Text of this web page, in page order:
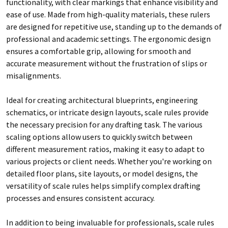
ease of use. Made from high-quality materials, these rulers
are designed for repetitive use, standing up to the demands of
professional and academic settings. The ergonomic design
ensures a comfortable grip, allowing for smooth and
accurate measurement without the frustration of slips or
misalignments.
Ideal for creating architectural blueprints, engineering
schematics, or intricate design layouts, scale rules provide
the necessary precision for any drafting task. The various
scaling options allow users to quickly switch between
different measurement ratios, making it easy to adapt to
various projects or client needs. Whether you're working on
detailed floor plans, site layouts, or model designs, the
versatility of scale rules helps simplify complex drafting
processes and ensures consistent accuracy.
In addition to being invaluable for professionals, scale rules